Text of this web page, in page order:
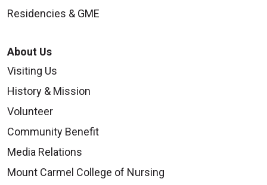
Residencies & GME
About Us
Visiting Us
History & Mission
Volunteer
Community Benefit
Media Relations
Mount Carmel College of Nursing